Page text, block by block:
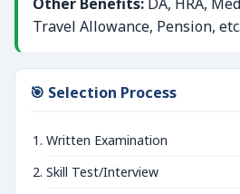
Travel Allowance, Pension, etc.
🎯 Selection Process
Written Examination
Skill Test/Interview